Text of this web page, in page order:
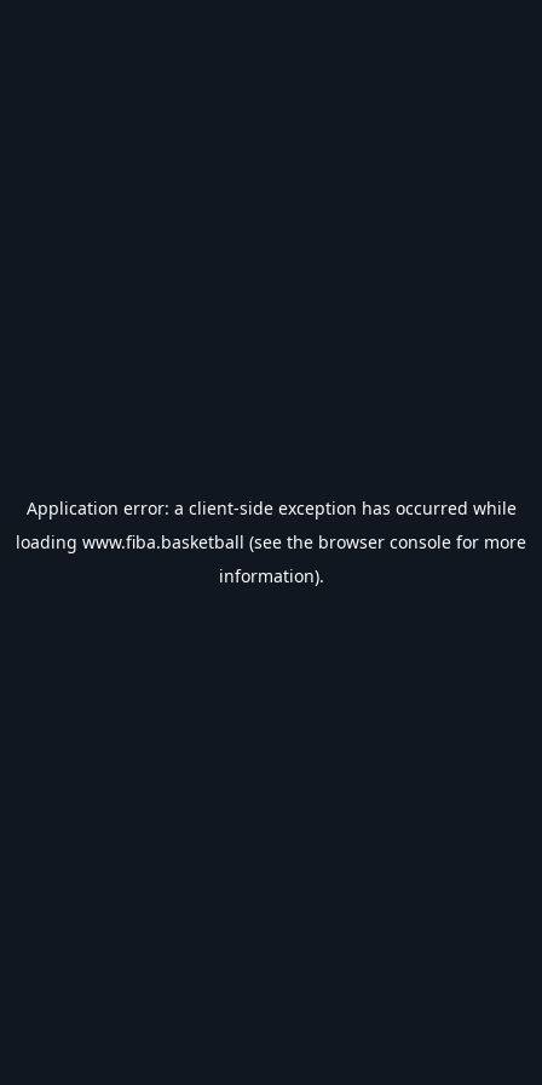
Application error: a client-side exception has occurred while
loading www.fiba.basketball (see the browser console for more
information).